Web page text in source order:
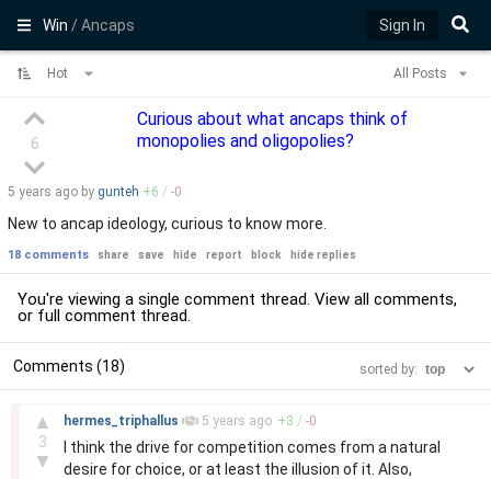
Win/ Ancaps Sign In
Hot All Posts
6
Curious about what ancaps think of
monopolies and oligopolies?
5 years ago by gunteh +6 / -0
New to ancap ideology, curious to know more.
18 comments share save hide report block hide replies
You're viewing a single comment thread. View all comments,
or full comment thread.
Comments (18) sorted by:
▲
3
▼
hermes_triphallus 5 years ago +3 / -0
I think the drive for competition comes from a natural
desire for choice, or at least the illusion of it. Also,